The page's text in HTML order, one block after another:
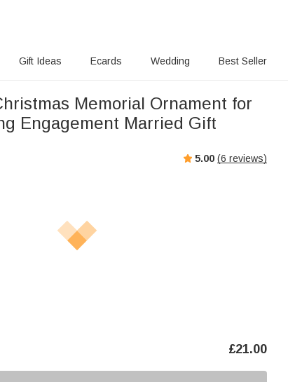
Gift Ideas Ecards Wedding Best Seller
Memorial Ornament for
Engagement Married Gift
5.00 (6 reviews)
£21.00